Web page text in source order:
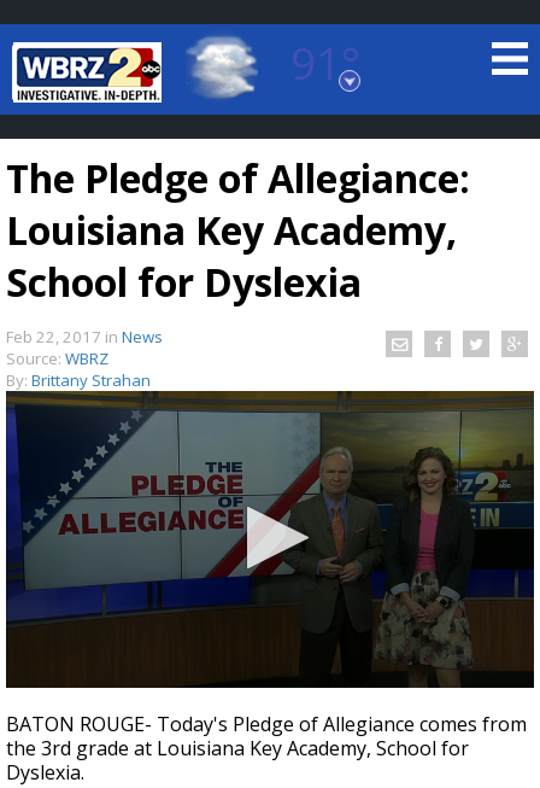
91°
Baton Rouge, Louisiana
7 DAY FORECAST
Strengthening El Nino shaping hurricane
season, major research groups release
updated outlooks
The Pledge of Allegiance:
Louisiana Key Academy,
School for Dyslexia
Feb 22, 2017 in News
Source: WBRZ
By: Brittany Strahan
seconds
of
40
seconds
BATON ROUGE- Today's Pledge of Allegiance comes from
the 3rd grade at Louisiana Key Academy, School for
Dyslexia.